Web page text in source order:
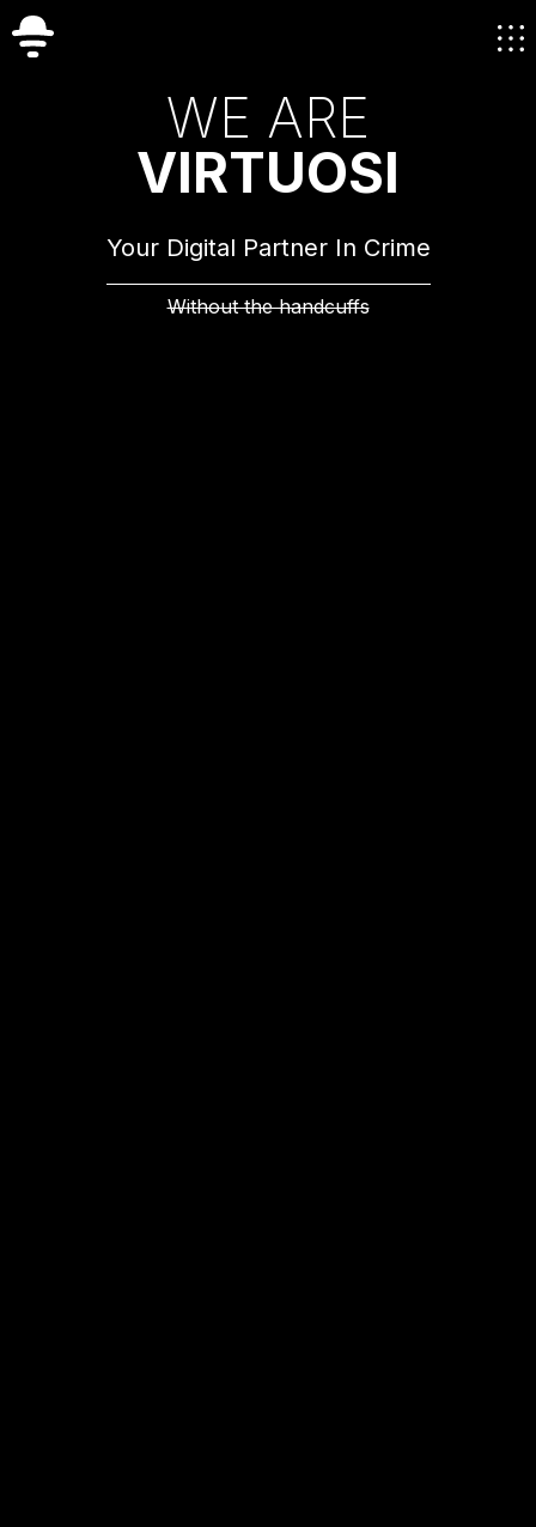
WE ARE
VIRTUOSI
Your Digital Partner In Crime
Without the handcuffs